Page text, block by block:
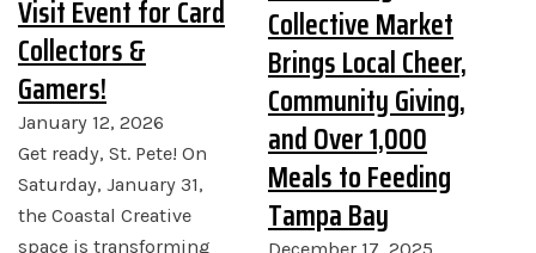
Visit Event for Card
Collectors &
Gamers!
January 12, 2026
Get ready, St. Pete! On
Saturday, January 31,
the Coastal Creative
space is transforming
Collective Market
Brings Local Cheer,
Community Giving,
and Over 1,000
Meals to Feeding
Tampa Bay